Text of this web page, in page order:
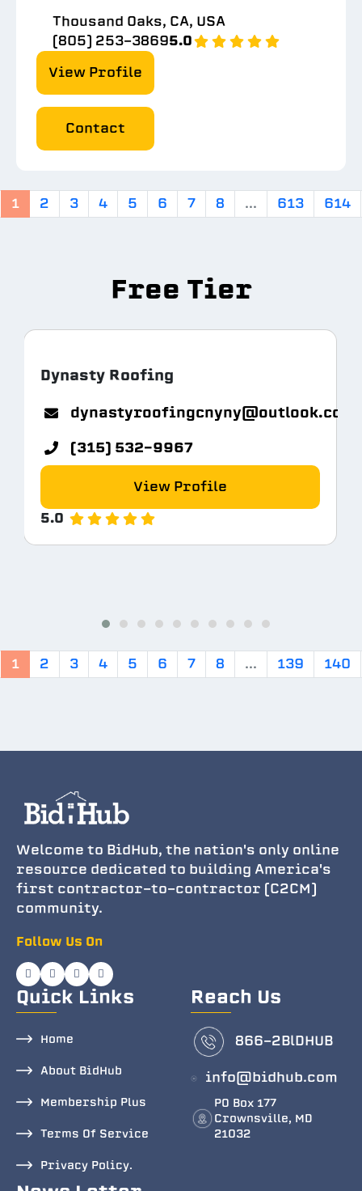
Thousand Oaks, CA, USA
(805) 253-38695.0
View Profile
Contact
1 2 3 4 5 6 7 8 ... 613 614
Free Tier
Dynasty Roofing
dynastyroofingcnyny@outlook.com
(315) 532-9967
View Profile
5.0
1 2 3 4 5 6 7 8 ... 139 140
Welcome to BidHub, the nation's only online
resource dedicated to building America's
first contractor-to-contractor (C2CM)
community.
Follow Us On
Quick Links
Home
About BidHub
Membership Plus
Terms Of Service
Privacy Policy.
Reach Us
866-2BlDHUB
info@bidhub.com
PO Box 177
Crownsville, MD
21032